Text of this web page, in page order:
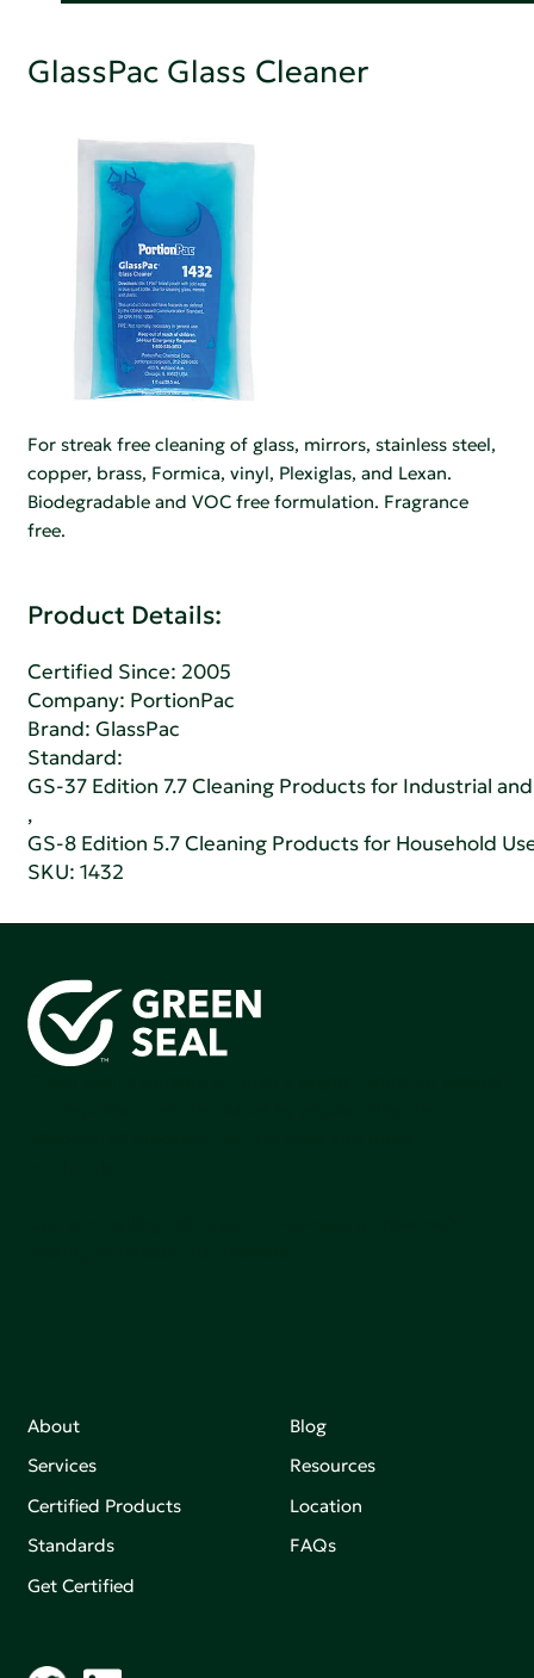
GlassPac Glass Cleaner
For streak free cleaning of glass, mirrors, stainless steel,
copper, brass, Formica, vinyl, Plexiglas, and Lexan.
Biodegradable and VOC free formulation. Fragrance
free.
Product Details:
Certified Since: 2005
Company: PortionPac
Brand: GlassPac
Standard:
GS-37 Edition 7.7 Cleaning Products for Industrial
,
GS-8 Edition 5.7 Cleaning Products for Household
SKU: 1432
About
Services
Certified Products
Standards
Get Certified
Blog
Resources
Location
FAQs